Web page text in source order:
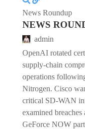
News Roundup
NEWS
admin
OpenAI rotated
supply-chain
operations
Nitrogen. Cisco
critical SD-WAN
examined
GeForce NOW